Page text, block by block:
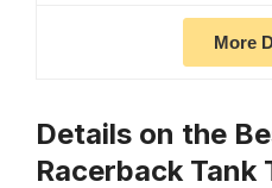
More
Details on the
Racerback Tank